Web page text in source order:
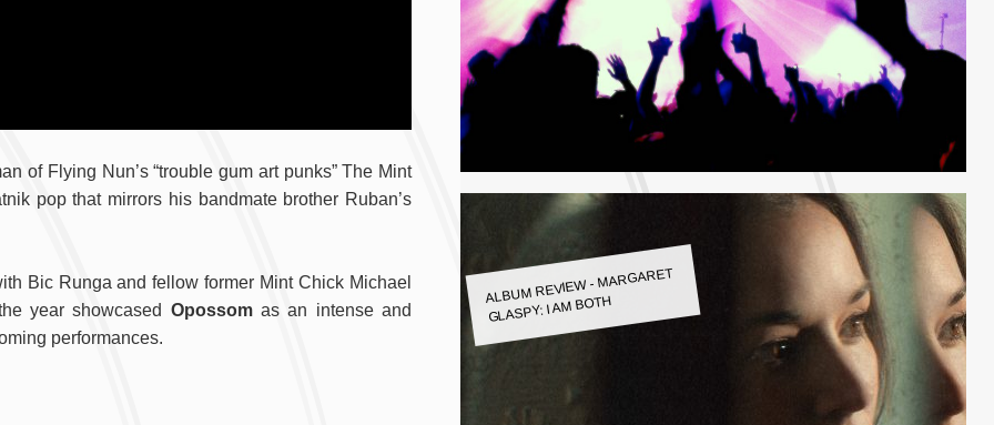
of Flying Nun’s “trouble gum art punks” The Mint
pop that mirrors his bandmate brother Ruban’s
Bic Runga and fellow former Mint Chick Michael
year showcased Opossomas an intense and
performances.
ALBUM REVIEW - MARGARET
GLASPY: I AM BOTH